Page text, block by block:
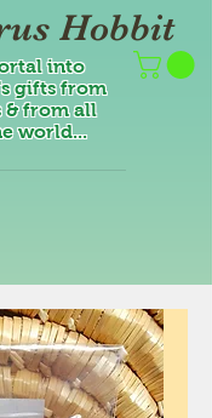
Hobbit
into
gifts from
& from all
world...